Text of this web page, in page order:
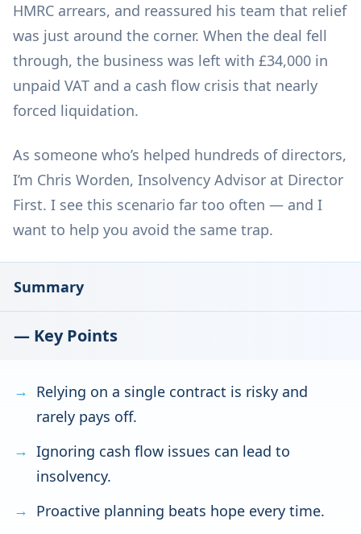
HMRC arrears, and reassured his team that relief
was just around the corner. When the deal fell
through, the business was left with £34,000 in
unpaid VAT and a cash flow crisis that nearly
forced liquidation.
As someone who’s helped hundreds of directors,
I’m Chris Worden, Insolvency Advisor at Director
First. I see this scenario far too often — and I
want to help you avoid the same trap.
Summary
— Key Points
Relying on a single contract is risky and
rarely pays off.
Ignoring cash flow issues can lead to
insolvency.
Proactive planning beats hope every time.